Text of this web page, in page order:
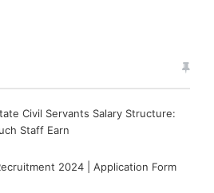
Civil Servants Salary Structure:
Staff Earn
2024 | Application Form